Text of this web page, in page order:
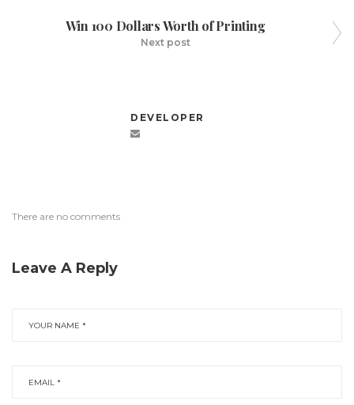
Win 100 Dollars Worth of Printing
Next post
DEVELOPER
There are no comments
Leave A Reply